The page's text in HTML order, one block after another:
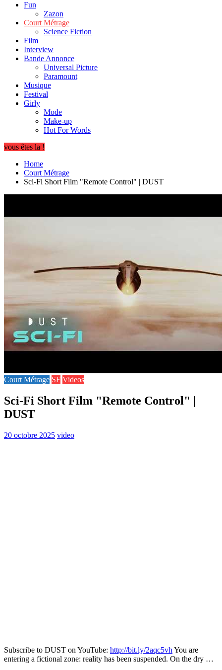
Fun
Zazon
Court Métrage
Science Fiction
Film
Interview
Bande Annonce
Universal Picture
Paramount
Musique
Festival
Girly
Mode
Make-up
Hot For Words
vous êtes la !
Home
Court Métrage
Sci-Fi Short Film "Remote Control" | DUST
Court Métrage SF Videos
Sci-Fi Short Film "Remote Control" |
DUST
20 octobre 2025 video
Subscribe to DUST on YouTube: http://bit.ly/2aqc5vh You are
entering a fictional zone: reality has been suspended. On the dry …